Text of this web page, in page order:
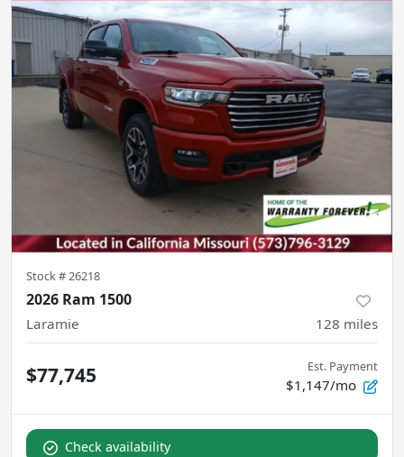
Stock #26218
2026 Ram 1500
Laramie 128 miles
$77,745 Est. Payment
$1,147/mo
Check availability